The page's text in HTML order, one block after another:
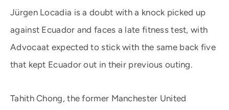
Jürgen Locadia is a doubt with a knock picked up
against Ecuador and faces a late fitness test, with
Advocaat expected to stick with the same back five
that kept Ecuador out in their previous outing.
Tahith Chong, the former Manchester United